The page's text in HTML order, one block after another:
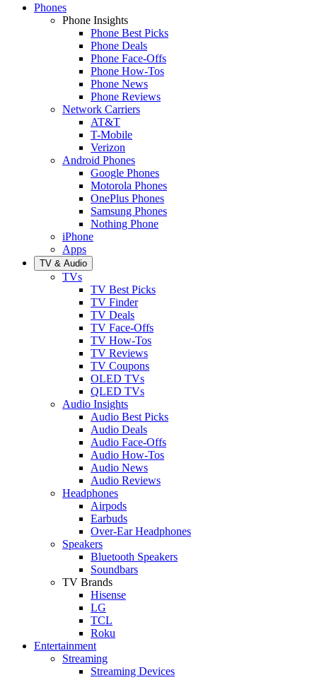
Phones
Phone Insights
Phone Best Picks
Phone Deals
Phone Face-Offs
Phone How-Tos
Phone News
Phone Reviews
Network Carriers
AT&T
T-Mobile
Verizon
Android Phones
Google Phones
Motorola Phones
OnePlus Phones
Samsung Phones
Nothing Phone
iPhone
Apps
TV & Audio
TVs
TV Best Picks
TV Finder
TV Deals
TV Face-Offs
TV How-Tos
TV Reviews
TV Coupons
OLED TVs
QLED TVs
Audio Insights
Audio Best Picks
Audio Deals
Audio Face-Offs
Audio How-Tos
Audio News
Audio Reviews
Headphones
Airpods
Earbuds
Over-Ear Headphones
Speakers
Bluetooth Speakers
Soundbars
TV Brands
Hisense
LG
TCL
Roku
Entertainment
Streaming
Streaming Devices